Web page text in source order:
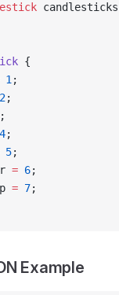
candlesticks
{
1 ;
2;
;
4;
5;
= 6;
= 7;
Example